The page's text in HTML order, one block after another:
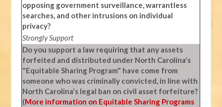
opposing government surveillance, warrantless
searches, and other intrusions on individual
privacy?
Strongly Support
Do you support a law requiring that any assets
forfeited and distributed under North Carolina's
"Equitable Sharing Program" have come from
someone who was criminally convicted, in line with
North Carolina's legal ban on civil asset forfeiture?
(More information on Equitable Sharing Programs